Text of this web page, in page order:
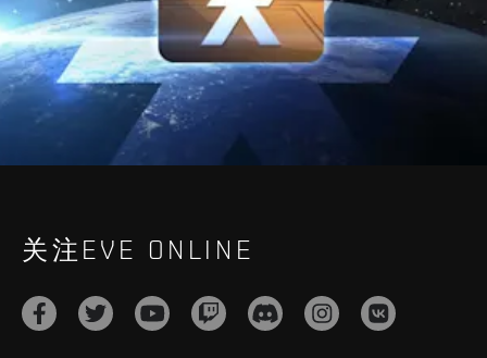
关注EVE ONLINE